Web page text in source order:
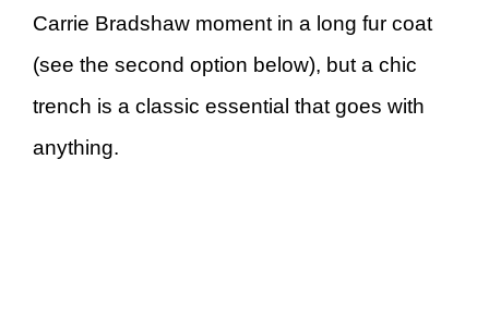
Carrie Bradshaw moment in a long fur coat
(see the second option below), but a chic
trench is a classic essential that goes with
anything.